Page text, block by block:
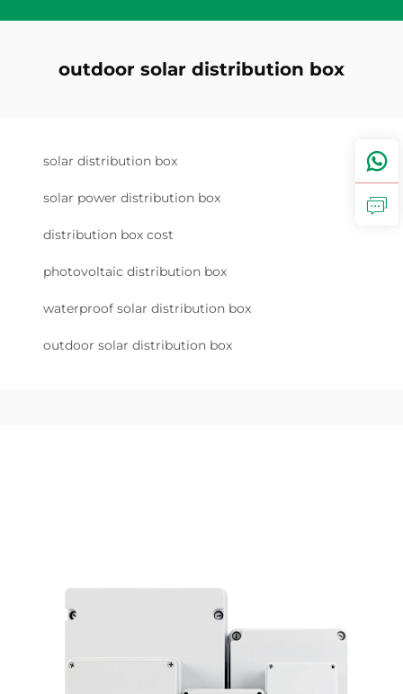
outdoor solar distribution box
solar distribution box
solar power distribution box
distribution box cost
photovoltaic distribution box
waterproof solar distribution box
outdoor solar distribution box